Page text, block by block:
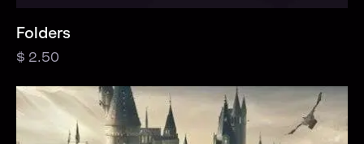
Folders
$ 2.50